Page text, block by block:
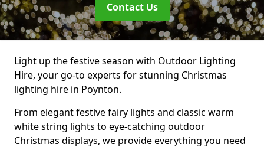
Contact Us
Light up the festive season with Outdoor Lighting
Hire, your go-to experts for stunning Christmas
lighting hire in Poynton.
From elegant festive fairy lights and classic warm
white string lights to eye-catching outdoor
Christmas displays, we provide everything you need